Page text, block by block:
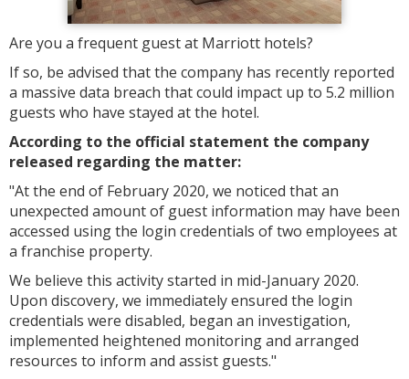
Are you a frequent guest at Marriott hotels?
If so, be advised that the company has recently reported
a massive data breach that could impact up to 5.2 million
guests who have stayed at the hotel.
According to the official statement the company
released regarding the matter:
"At the end of February 2020, we noticed that an
unexpected amount of guest information may have been
accessed using the login credentials of two employees at
a franchise property.
We believe this activity started in mid-January 2020.
Upon discovery, we immediately ensured the login
credentials were disabled, began an investigation,
implemented heightened monitoring and arranged
resources to inform and assist guests."